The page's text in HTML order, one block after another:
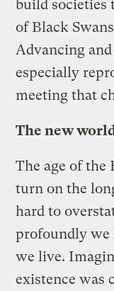
build societies
of Black
Advancing
especially
meeting that
The new
The age of the
turn on the
hard to
profoundly we
we live.
existence was